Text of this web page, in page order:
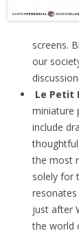
screens.
our
Le Petit
miniature
include
the most
solely for
just after
the world